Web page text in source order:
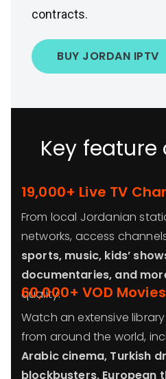
contracts.
BUY JORDAN IPTV
Key
19,000+ Live TV
From local Jordanian
networks, access
sports, music, kids’
documentaries, and
quality.
60,000+ VOD
Watch an extensive
from around the world,
Arabic cinema, Turkish
blockbusters, European